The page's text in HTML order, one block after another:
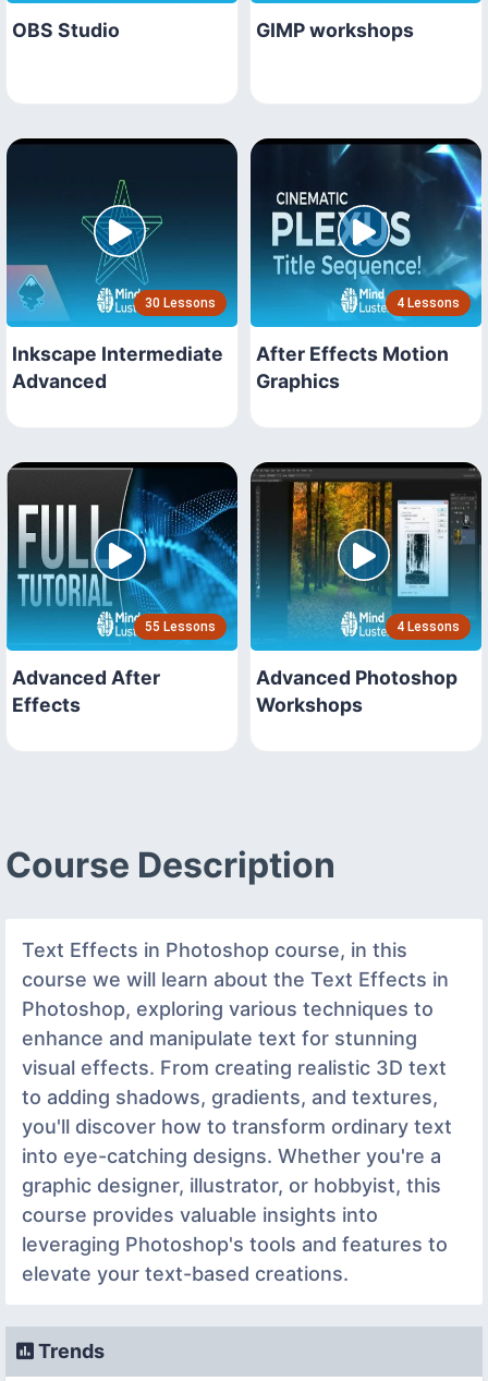
OBS Studio GIMP workshops
30 Lessons
Inkscape Intermediate
Advanced
4 Lessons
After Effects Motion
Graphics
55 Lessons
Advanced After
Effects
4 Lessons
Advanced Photoshop
Workshops
Course Description
Text Effects in Photoshop course, in this
course we will learn about the Text Effects in
Photoshop, exploring various techniques to
enhance and manipulate text for stunning
visual effects. From creating realistic 3D text
to adding shadows, gradients, and textures,
you'll discover how to transform ordinary text
into eye-catching designs. Whether you're a
graphic designer, illustrator, or hobbyist, this
course provides valuable insights into
leveraging Photoshop's tools and features to
elevate your text-based creations.
Trends